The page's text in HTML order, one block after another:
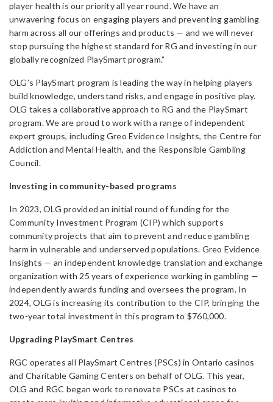
player health is our priority all year round. We have an
unwavering focus on engaging players and preventing gambling
harm across all our offerings and products — and we will never
stop pursuing the highest standard for RG and investing in our
globally recognized PlaySmart program.”
OLG’s PlaySmart program is leading the way in helping players
build knowledge, understand risks, and engage in positive play.
OLG takes a collaborative approach to RG and the PlaySmart
program. We are proud to work with a range of independent
expert groups, including Greo Evidence Insights, the Centre for
Addiction and Mental Health, and the Responsible Gambling
Council.
Investing in community-based programs
In 2023, OLG provided an initial round of funding for the
Community Investment Program (CIP) which supports
community projects that aim to prevent and reduce gambling
harm in vulnerable and underserved populations. Greo Evidence
Insights — an independent knowledge translation and exchange
organization with 25 years of experience working in gambling —
independently awards funding and oversees the program. In
2024, OLG is increasing its contribution to the CIP, bringing the
two-year total investment in this program to $760,000.
Upgrading PlaySmart Centres
RGC operates all PlaySmart Centres (PSCs) in Ontario casinos
and Charitable Gaming Centers on behalf of OLG. This year,
OLG and RGC began work to renovate PSCs at casinos to